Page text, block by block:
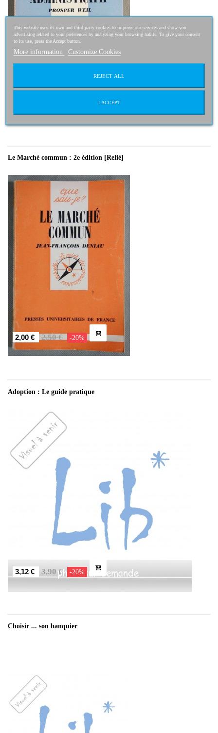
Le Marché commun : 2e édition [Relié]
2,00 € 2,50 € -20%
Adoption : Le guide pratique
3,12 € 3,90 € -20%
Choisir ... son banquier
This website uses its own and third-party cookies to improve our services and show you
advertising related to your preferences by analyzing your browsing habits. To give your consent
to its use, press the Accept button.
More information Customize Cookies
REJECT ALL
I ACCEPT